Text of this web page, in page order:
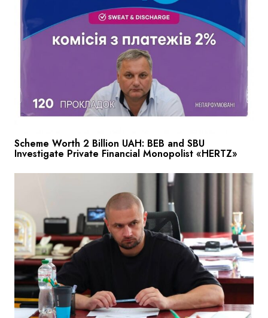
Scheme Worth 2 Billion UAH: BEB and SBU
Investigate Private Financial Monopolist «HERTZ»